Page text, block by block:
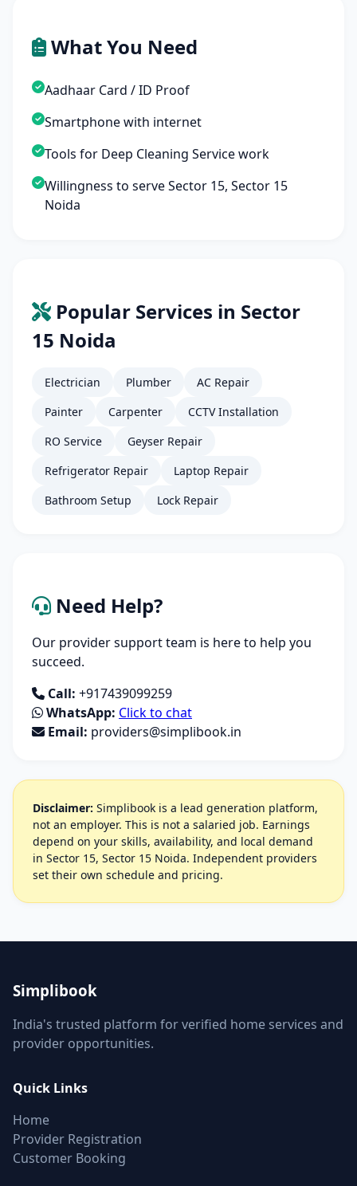
What You Need
Aadhaar Card / ID Proof
Smartphone with internet
Tools for Deep Cleaning Service work
Willingness to serve Sector 15, Sector 15
Noida
Popular Services in Sector
15 Noida
Electrician Plumber
AC Repair
Painter
Carpenter
CCTV Installation
RO Service
Geyser Repair
Refrigerator Repair
Laptop Repair
Bathroom Setup
Lock Repair
Need Help?
Our provider support team is here to help you
succeed.
Call: +917439099259
WhatsApp: Click to chat
Email: providers@simplibook.in
Disclaimer: Simplibook is a lead generation platform,
not an employer. This is not a salaried job. Earnings
depend on your skills, availability, and local demand
in Sector 15, Sector 15 Noida. Independent providers
set their own schedule and pricing.
Simplibook
India's trusted platform for verified home services and
provider opportunities.
Quick Links
Home
Provider Registration
Customer Booking